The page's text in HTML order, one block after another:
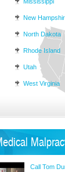
New
North Dakota
Rhode Island
Utah
West Virginia
Call Tom